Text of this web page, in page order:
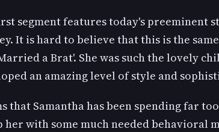
segment features today's preeminent
It is hard to believe that this is the
a Brat'. She was such the lovely
an amazing level of style and
that Samantha has been spending far
her with some much needed behavioral